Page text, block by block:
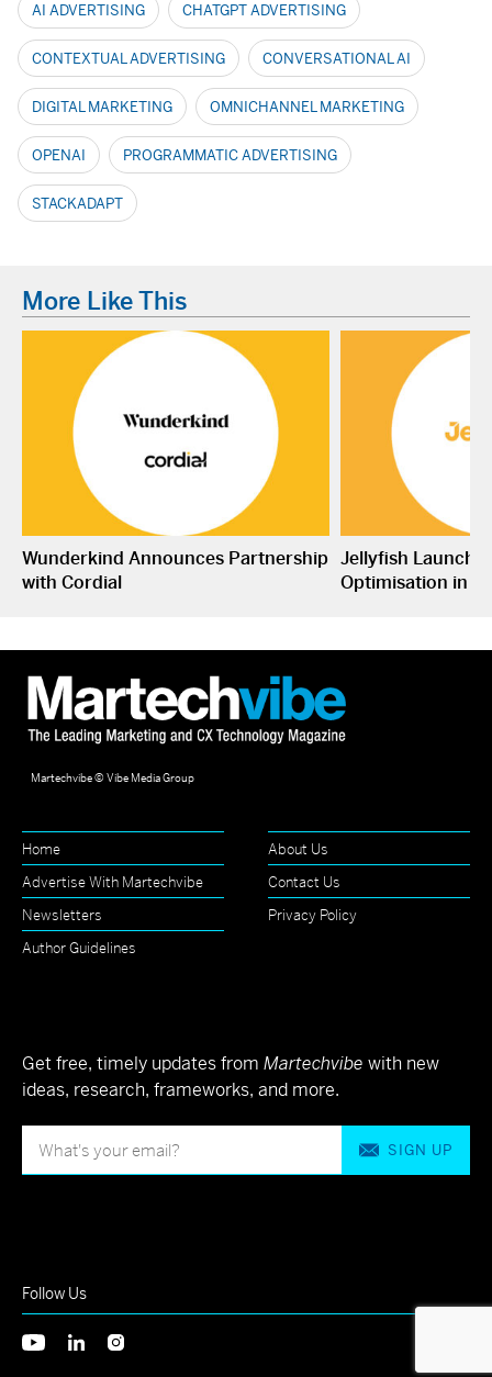
AI ADVERTISING CHATGPT ADVERTISING
CONTEXTUAL ADVERTISING CONVERSATIONAL AI
DIGITAL MARKETING OMNICHANNEL MARKETING
OPENAI PROGRAMMATIC ADVERTISING
STACKADAPT
More Like This
Wunderkind Announces Partnership
with Cordial
Jellyfish
Optimisation in
Martechvibe © Vibe Media Group
Home
About Us
Advertise With Martechvibe
Contact Us
Newsletters
Privacy Policy
Author Guidelines
Get free, timely updates from Martechvibe with new
ideas, research, frameworks, and more.
SIGN UP
Follow Us